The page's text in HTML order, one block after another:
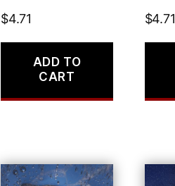
$4.71
ADD TO
CART
$4.71